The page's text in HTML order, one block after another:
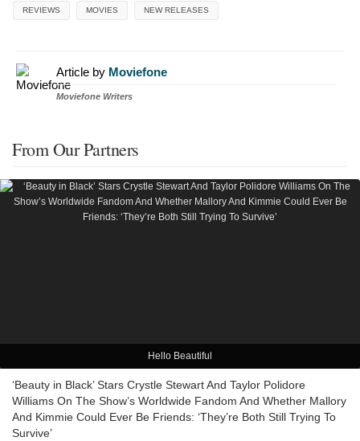
REVIEWS MOVIES NEW RELEASES
Article by Moviefone
Moviefone Writers
From Our Partners
Hello Beautiful
‘Beauty in Black’ Stars Crystle Stewart And Taylor Polidore
Williams On The Show’s Worldwide Fandom And Whether Mallory
And Kimmie Could Ever Be Friends: ‘They’re Both Still Trying To
Survive’